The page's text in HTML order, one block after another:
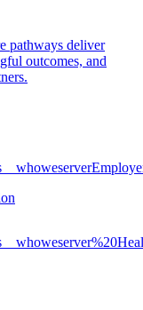
pathways deliver
outcomes, and